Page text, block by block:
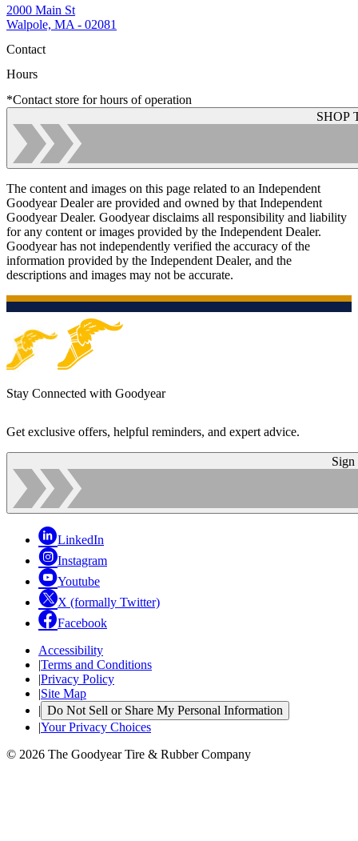
2000 Main St
Walpole, MA - 02081
Contact
Hours
*Contact store for hours of operation
SHOP
The content and images on this page related to an Independent
Goodyear Dealer are provided and owned by that Independent
Goodyear Dealer. Goodyear disclaims all responsibility and liability
for any content or images provided by the Independent Dealer.
Goodyear has not independently verified the accuracy of the
information provided by the Independent Dealer, and the
descriptions and images may not be accurate.
Stay Connected with Goodyear
Get exclusive offers, helpful reminders, and expert advice.
Sign
LinkedIn
Instagram
Youtube
X (formally Twitter)
Facebook
Accessibility
|Terms and Conditions
|Privacy Policy
|Site Map
| Do Not Sell or Share My Personal Information
|Your Privacy Choices
© 2026 The Goodyear Tire & Rubber Company